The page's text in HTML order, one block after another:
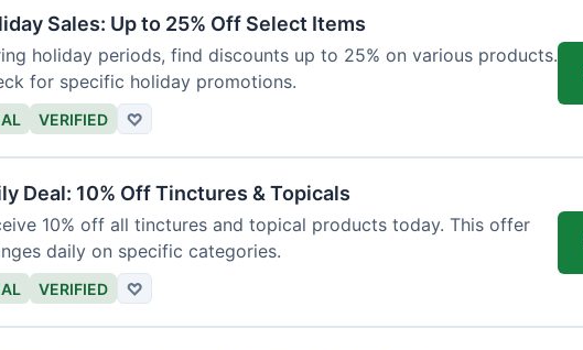
Sales: Up to 25% Off Select Items
holiday periods, find discounts up to 25% on various products.
for specific holiday promotions.
VERIFIED ♡
Deal: 10% Off Tinctures & Topicals
10% off all tinctures and topical products today. This offer
daily on specific categories.
VERIFIED ♡